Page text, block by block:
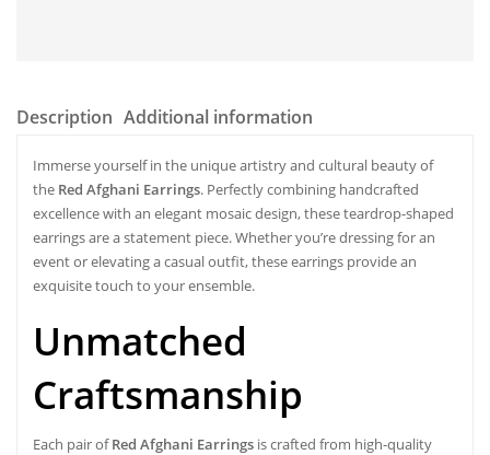
Description Additional information
Immerse yourself in the unique artistry and cultural beauty of
the Red Afghani Earrings. Perfectly combining handcrafted
excellence with an elegant mosaic design, these teardrop-shaped
earrings are a statement piece. Whether you’re dressing for an
event or elevating a casual outfit, these earrings provide an
exquisite touch to your ensemble.
Unmatched
Craftsmanship
Each pair ofRed Afghani Earrings is crafted from high-quality